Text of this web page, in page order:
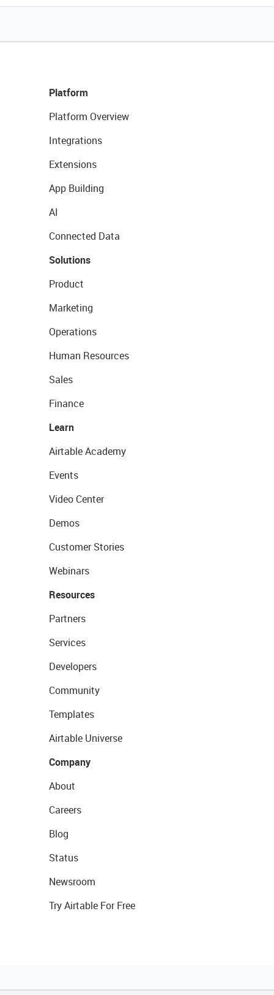
Platform
Platform Overview
Integrations
Extensions
App Building
AI
Connected Data
Solutions
Product
Marketing
Operations
Human Resources
Sales
Finance
Learn
Airtable Academy
Events
Video Center
Demos
Customer Stories
Webinars
Resources
Partners
Services
Developers
Community
Templates
Airtable Universe
Company
About
Careers
Blog
Status
Newsroom
Try Airtable For Free